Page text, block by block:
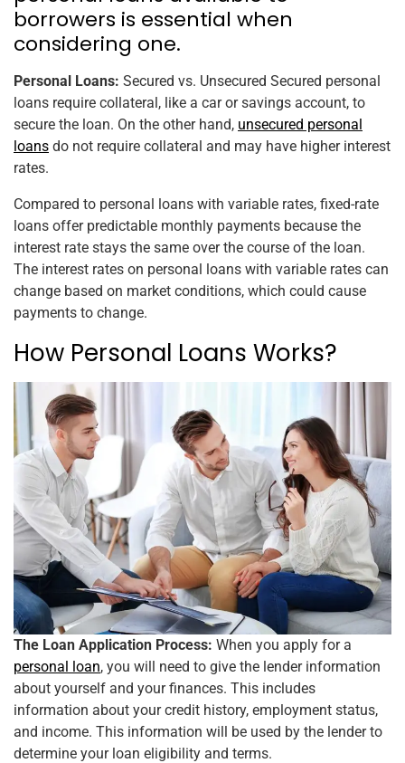
borrowers is essential when
considering one.
Personal Loans: Secured vs. Unsecured Secured personal
loans require collateral, like a car or savings account, to
secure the loan. On the other hand, unsecured personal
loans do not require collateral and may have higher interest
rates.
Compared to personal loans with variable rates, fixed-rate
loans offer predictable monthly payments because the
interest rate stays the same over the course of the loan.
The interest rates on personal loans with variable rates can
change based on market conditions, which could cause
payments to change.
How Personal Loans Works?
The Loan Application Process: When you apply for a
personal loan, you will need to give the lender information
about yourself and your finances. This includes
information about your credit history, employment status,
and income. This information will be used by the lender to
determine your loan eligibility and terms.